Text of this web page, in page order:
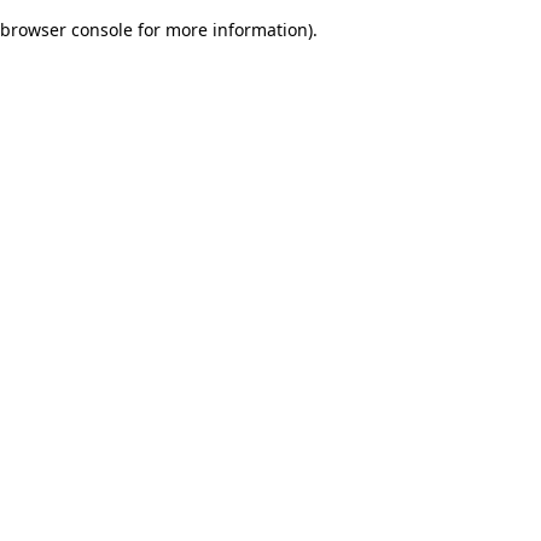
browser console for more information).